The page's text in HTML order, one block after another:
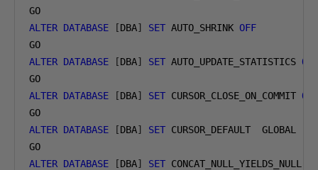
ALTER DATABASE [DBA] SET AUTO_SHRINK OFF
ALTER DATABASE [DBA] SET AUTO_UPDATE_STATISTICS ON
ALTER DATABASE [DBA] SET CURSOR_CLOSE_ON_COMMIT OFF
ALTER DATABASE [DBA] SET CURSOR_DEFAULT  GLOBAL
ALTER DATABASE [DBA] SET CONCAT_NULL_YIELDS_NULL